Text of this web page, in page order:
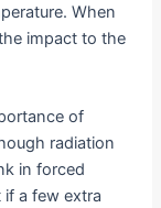
When
impact to the
of
radiation
in forced
a few extra